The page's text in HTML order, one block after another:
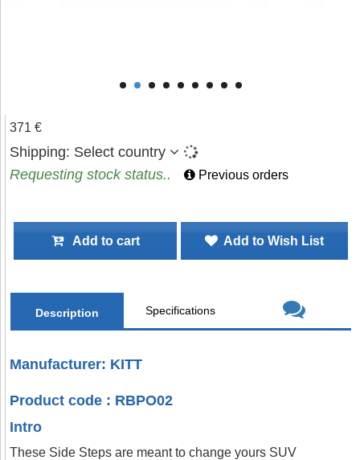
371 €
Shipping: Select country
Requesting stock status..
Previous orders
Add to cart Add to Wish List
Description Specifications
Manufacturer: KITT
Product code : RBPO02
Intro
These Side Steps are meant to change yours SUV